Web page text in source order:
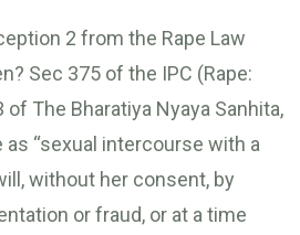
2 from the Rape Law
Sec 375 of the IPC (Rape:
The Bharatiya Nyaya Sanhita,
“sexual intercourse with a
without her consent, by
or fraud, or at a time